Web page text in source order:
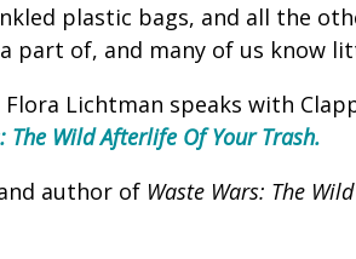
plastic bags, and all the
part of, and many of us know
Lichtman speaks with
The Wild Afterlife Of Your Trash.
author of Waste Wars: The